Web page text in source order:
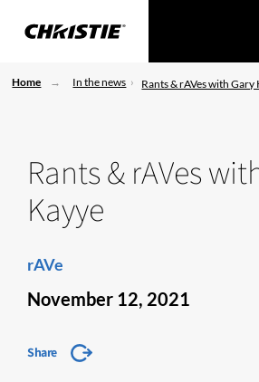
Home In the news Rants & rAVes with Gary
Rants & rAVes
Kayye
rAVe
November 12, 2021
Share